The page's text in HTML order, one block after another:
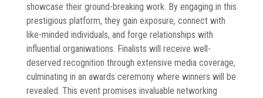
showcase their ground-breaking work. By engaging in this
prestigious platform, they gain exposure, connect with
like-minded individuals, and forge relationships with
influential organiwations. Finalists will receive well-
deserved recognition through extensive media coverage,
culminating in an awards ceremony where winners will be
revealed. This event promises invaluable networking